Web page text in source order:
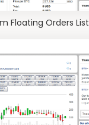
Floating Orders List